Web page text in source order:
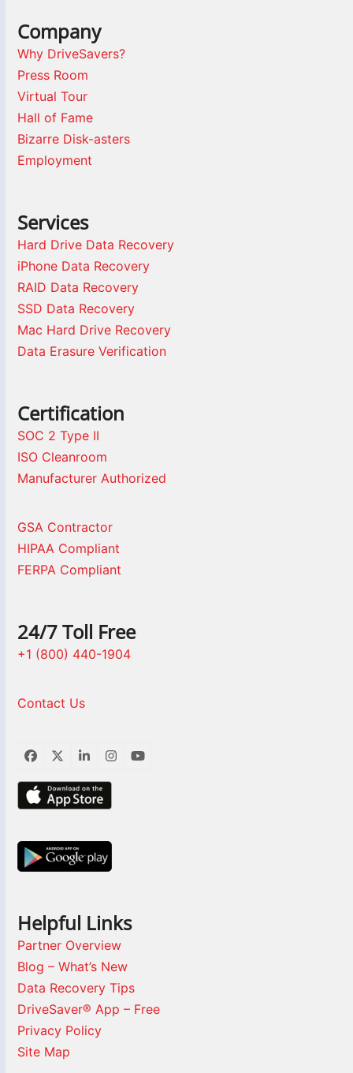
Company
Why DriveSavers?
Press Room
Virtual Tour
Hall of Fame
Bizarre Disk-asters
Employment
Services
Hard Drive Data Recovery
iPhone Data Recovery
RAID Data Recovery
SSD Data Recovery
Mac Hard Drive Recovery
Data Erasure Verification
Certification
SOC 2 Type II
ISO Cleanroom
Manufacturer Authorized
GSA Contractor
HIPAA Compliant
FERPA Compliant
24/7 Toll Free
+1 (800) 440-1904
Contact Us
Facebook
TwitterLinkedInInstagram
YouTube
Helpful Links
Partner Overview
Blog – What’s New
Data Recovery Tips
DriveSaver® App – Free
Privacy Policy
Site Map